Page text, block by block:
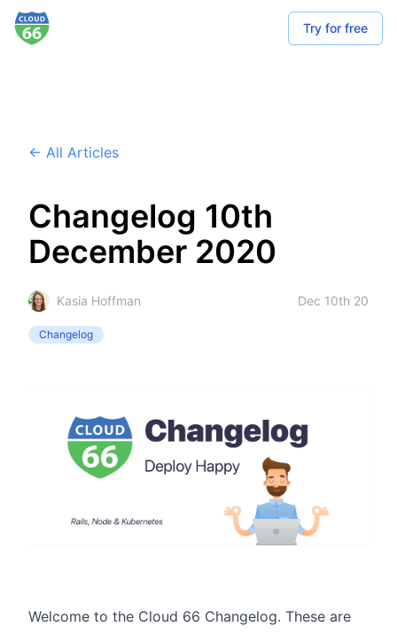
Try for free
← All Articles
Changelog 10th
December 2020
Kasia Hoffman Dec 10th 20
Changelog
Welcome to the Cloud 66 Changelog. These are